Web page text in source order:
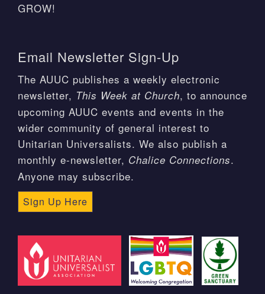
GROW!
Email Newsletter Sign-Up
The AUUC publishes a weekly electronic
newsletter, This Week at Church, to announce
upcoming AUUC events and events in the
wider community of general interest to
Unitarian Universalists. We also publish a
monthly e-newsletter, Chalice Connections.
Anyone may subscribe.
Sign Up Here